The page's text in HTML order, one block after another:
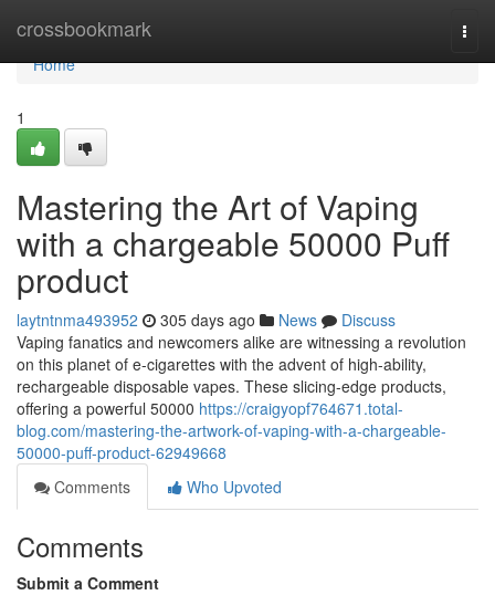
crossbookmark
Home
Home
1
Mastering the Art of Vaping
with a chargeable 50000 Puff
product
laytntnma493952 305 days ago News
Discuss
Vaping fanatics and newcomers alike are witnessing a revolution
on this planet of e-cigarettes with the advent of high-ability,
rechargeable disposable vapes. These slicing-edge products,
offering a powerful 50000 https://craigyopf764671.total-
blog.com/mastering-the-artwork-of-vaping-with-a-chargeable-
50000-puff-product-62949668
Comments
Who Upvoted
Comments
Submit a Comment